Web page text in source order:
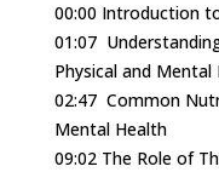
00:00 Introduction
01:07
Physical and Mental
02:47 Common
Mental Health
09:02 The Role of